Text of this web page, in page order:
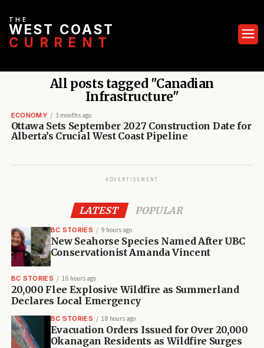
THE
WEST COAST
CURRENT
All posts tagged "Canadian
Infrastructure"
ECONOMY 3 months ago
Ottawa Sets September 2027 Construction Date for
Alberta’s Crucial West Coast Pipeline
ADVERTISEMENT
LATEST POPULAR
BC STORIES 9 hours ago
New Seahorse Species Named After UBC
Conservationist Amanda Vincent
BC STORIES 16 hours ago
20,000 Flee Explosive Wildfire as Summerland
Declares Local Emergency
BC STORIES 18 hours ago
Evacuation Orders Issued for Over 20,000
Okanagan Residents as Wildfire Surges